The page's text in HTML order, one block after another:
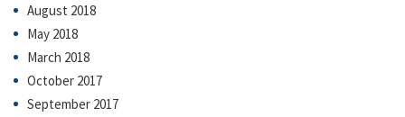
August 2018
May 2018
March 2018
October 2017
September 2017